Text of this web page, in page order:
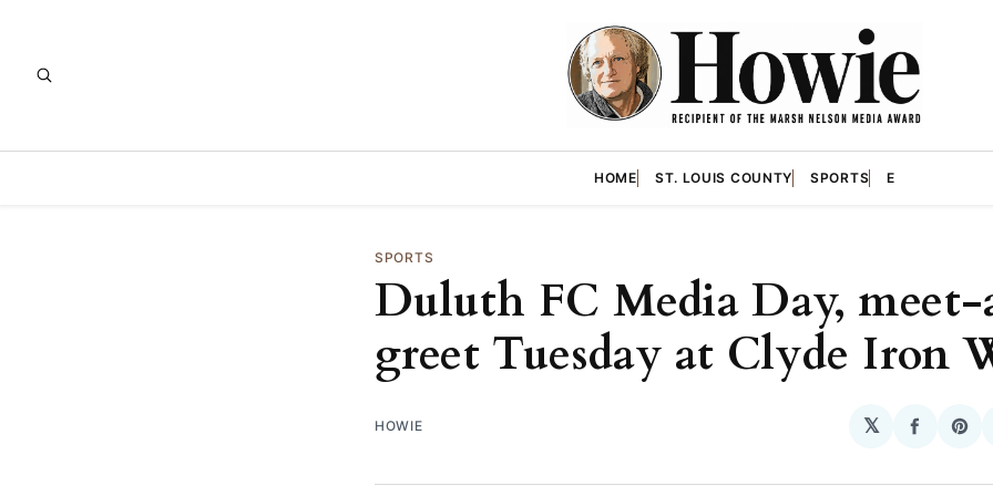
HOME ST. LOUIS COUNTY SPORTS E
SPORTS
Duluth FC Media Day,
greet Tuesday at Clyde Iron
HOWIE 𝕏
Share